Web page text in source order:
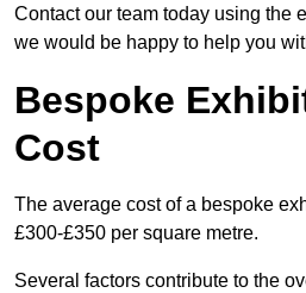
Contact our team today using the
we would be happy to help you
Bespoke
Cost
The average cost of a bespoke
£300-£350 per square metre.
Several factors contribute to the